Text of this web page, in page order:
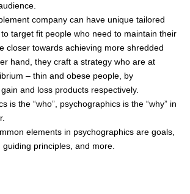
company can have unique tailored
target fit people who need to maintain their
closer towards achieving more shredded
hand, they craft a strategy who are at
– thin and obese people, by
and loss products respectively.
is the “who”, psychographics is the “why” in
elements in psychographics are goals,
principles, and more.